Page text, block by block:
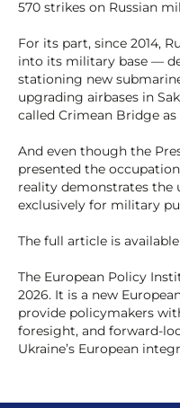
570 strikes on Russian
For its part, since 2014,
into its military base —
stationing new
upgrading airbases in
called Crimean Bridge
And even though the
presented the
reality demonstrates the
exclusively for military
The full article is
The European Policy
2026. It is a new
provide policymakers
foresight, and forward-
Ukraine’s European